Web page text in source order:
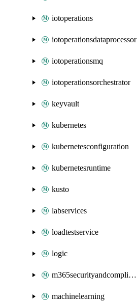
iotoperations
iotoperationsdataprocessor
iotoperationsmq
iotoperationsorchestrator
keyvault
kubernetes
kubernetesconfiguration
kubernetesruntime
kusto
labservices
loadtestservice
logic
m365securityandcompliance
machinelearning